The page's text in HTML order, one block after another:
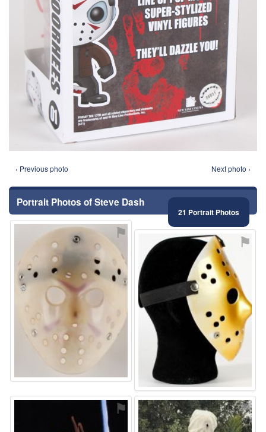
‹ Previous photo Next photo ›
Portrait Photos of Steve Dash
21 Portrait Photos
⚑ ⚑
⚑ ⚑